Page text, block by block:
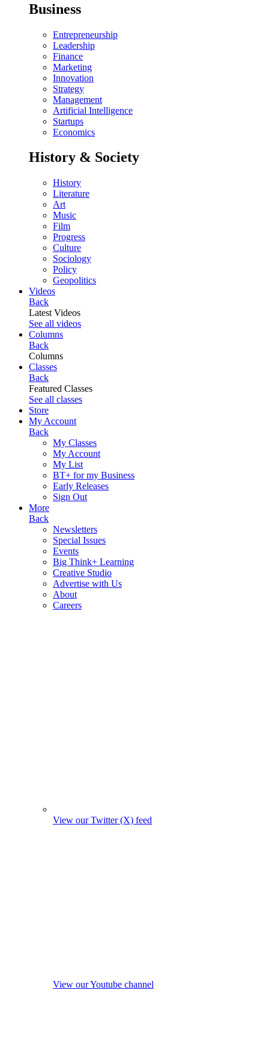
Business
Entrepreneurship
Leadership
Finance
Marketing
Innovation
Strategy
Management
Artificial Intelligence
Startups
Economics
History & Society
History
Literature
Art
Music
Film
Progress
Culture
Sociology
Policy
Geopolitics
Videos
Back
Latest Videos
See all videos
Columns
Back
Columns
Classes
Back
Featured Classes
See all classes
Store
My Account
Back
My Classes
My Account
My List
BT+ for my Business
Early Releases
Sign Out
More
Back
Newsletters
Special Issues
Events
Big Think+ Learning
Creative Studio
Advertise with Us
About
Careers
View our Twitter (X) feed
View our Youtube channel